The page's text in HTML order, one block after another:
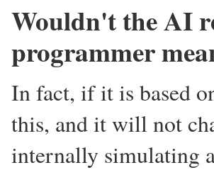
Wouldn't the AI
programmer
In fact, if it is based
this, and it will not
internally simulating